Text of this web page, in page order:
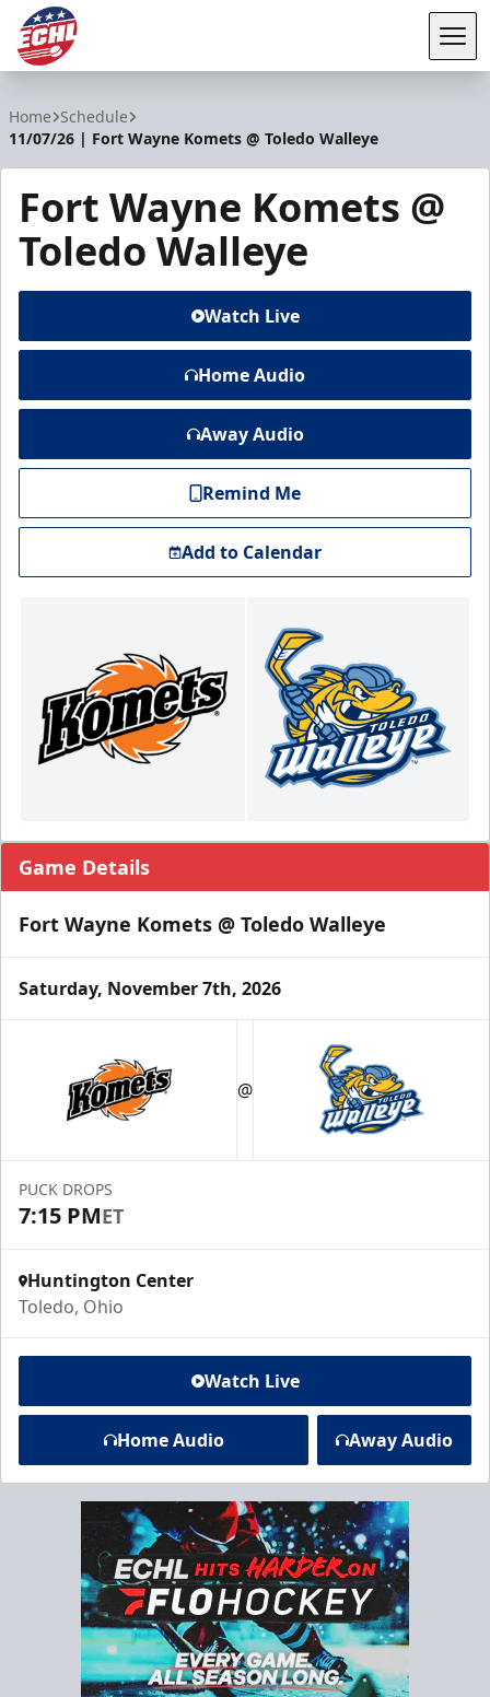
Home Schedule
11/07/26 | Fort Wayne Komets @ Toledo Walleye
Fort Wayne Komets @
Toledo Walleye
Watch Live
Home Audio
Away Audio
Remind Me
Add to Calendar
Game Details
Fort Wayne Komets @ Toledo Walleye
Saturday, November 7th, 2026
@
PUCK DROPS
7:15 PMET
Huntington Center
Toledo, Ohio
Watch Live
Home Audio Away Audio